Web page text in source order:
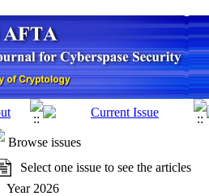
Browse issues
Select one issue to see the articles
Year 2026